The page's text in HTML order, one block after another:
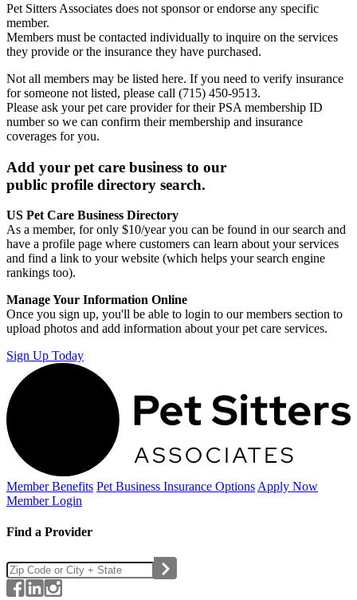
Pet Sitters Associates does not sponsor or endorse any specific
member.
Members must be contacted individually to inquire on the services
they provide or the insurance they have purchased.
Not all members may be listed here. If you need to verify insurance
for someone not listed, please call (715) 450-9513.
Please ask your pet care provider for their PSA membership ID
number so we can confirm their membership and insurance
coverages for you.
Add your pet care business to our
public profile directory search.
US Pet Care Business Directory
As a member, for only $10/year you can be found in our search and
have a profile page where customers can learn about your services
and find a link to your website (which helps your search engine
rankings too).
Manage Your Information Online
Once you sign up, you'll be able to login to our members section to
upload photos and add information about your pet care services.
Sign Up Today
Member Benefits Pet Business Insurance Options Apply Now
Member Login
Find a Provider